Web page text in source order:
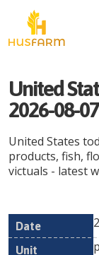
United
2026-08-07
United States
products, fish,
victuals - latest
Date